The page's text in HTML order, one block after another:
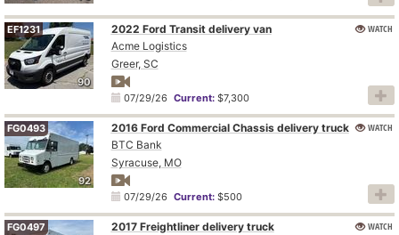
90
EF1231
2022 Ford Transit delivery van
Acme Logistics
Greer, SC
07/29/26 Current:$7,300
WATCH
92
FG0493
2016 Ford Commercial Chassis delivery truck
BTC Bank
Syracuse, MO
07/29/26 Current:$500
WATCH
FG0497
2017 Freightliner delivery truck
WATCH